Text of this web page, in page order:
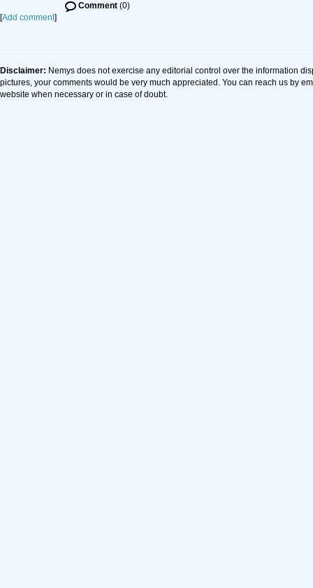
Comment (0)
[Add comment]
Disclaimer: Nemys does not exercise any editorial control over the information
pictures, your comments would be very much appreciated. You can reach us by
website when necessary or in case of doubt.